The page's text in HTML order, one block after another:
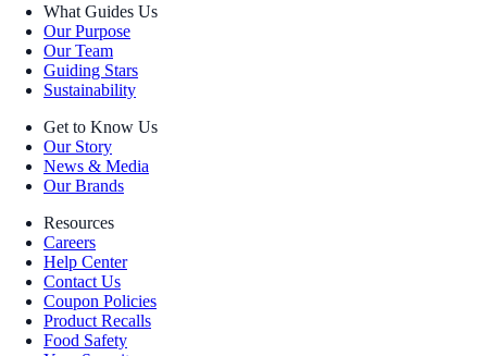
What Guides Us
Our Purpose
Our Team
Guiding Stars
Sustainability
Get to Know Us
Our Story
News & Media
Our Brands
Resources
Careers
Help Center
Contact Us
Coupon Policies
Product Recalls
Food Safety